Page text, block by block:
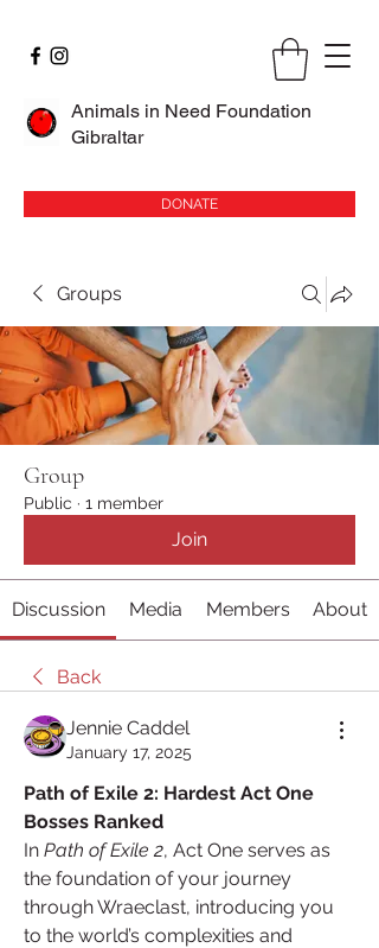
Animals in Need Foundation
Gibraltar
DONATE
Groups
Group
Public · 1 member
Join
Discussion Media Members About
Back
Jennie Caddel
January 17, 2025
Path of Exile 2: Hardest Act One
Bosses Ranked
In Path of Exile 2, Act One serves as
the foundation of your journey
through Wraeclast, introducing you
to the world’s complexities and